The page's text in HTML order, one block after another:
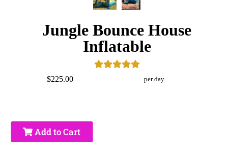
Jungle Bounce House
Inflatable
$225.00 per day
Add to Cart